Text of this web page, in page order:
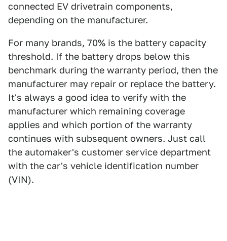
connected EV drivetrain components,
depending on the manufacturer.
For many brands, 70% is the battery capacity
threshold. If the battery drops below this
benchmark during the warranty period, then the
manufacturer may repair or replace the battery.
It's always a good idea to verify with the
manufacturer which remaining coverage
applies and which portion of the warranty
continues with subsequent owners. Just call
the automaker's customer service department
with the car's vehicle identification number
(VIN).